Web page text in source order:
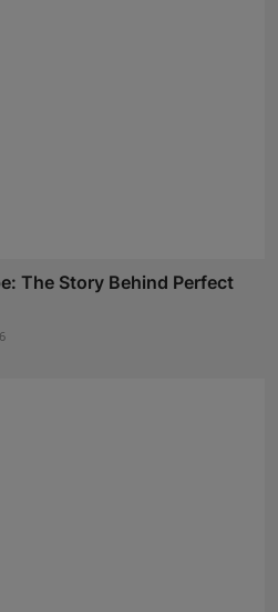
The Story Behind Perfect